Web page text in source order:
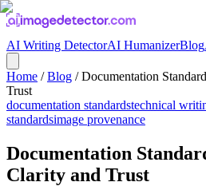
AI Writing DetectorAI HumanizerBlog
Home /Blog /Documentation
Trust
documentation standardstechnical
standardsimage provenance
Documentation
Clarity and Trust